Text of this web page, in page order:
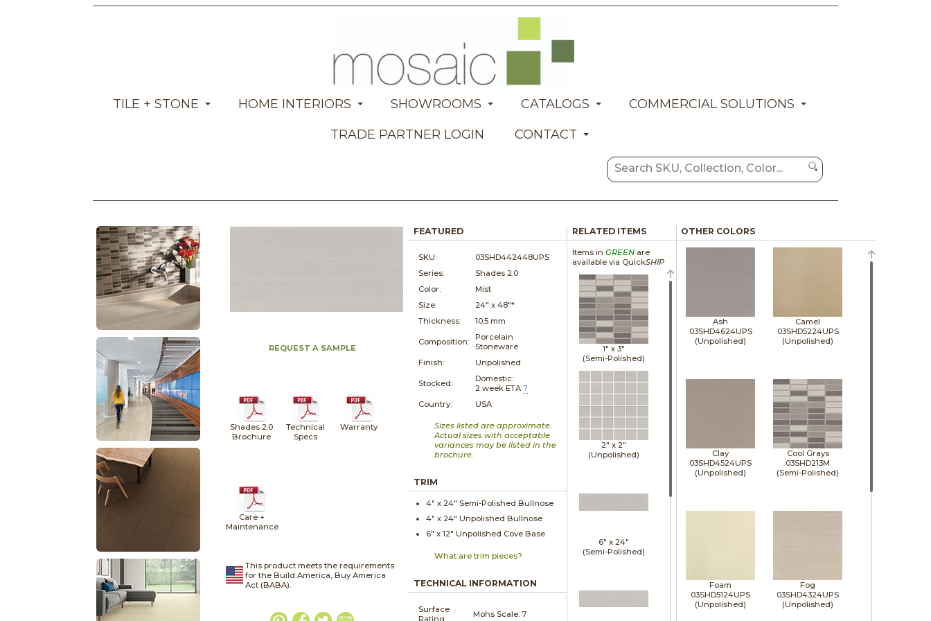
TILE + STONE HOME INTERIORS SHOWROOMS CATALOGS
COMMERCIAL SOLUTIONS
TRADE PARTNER LOGIN
CONTACT
REQUEST A SAMPLE
Shades 2.0
Brochure
Technical
Specs
Warranty
Care +
Maintenance
This product meets the requirements
for the Build America, Buy America
Act (BABA).
FEATURED
SKU:
03SHD442448UPS
Series:
Shades 2.0
Color:
Mist
Size:
24" x48"*
Thickness:
10.5 mm
Composition:
Porcelain
Stoneware
Finish:
Unpolished
Stocked:
Domestic:
2 week ETA ?
Country:
USA
Sizes listed are approximate.
Actual sizes with acceptable
variances may be listed in the
brochure.
TRIM
4" x 24" Semi-Polished Bullnose
4" x 24" Unpolished Bullnose
6" x12" Unpolished Cove Base
What are trim pieces?
TECHNICAL INFORMATION
Surface
Rating:
Mohs Scale: 7
RELATED ITEMS
Items in GREENare
available via QuickSHIP
1" x 3"
(Semi-Polished)
2" x 2"
(Unpolished)
6" x 24"
(Semi-Polished)
OTHER COLORS
Ash
03SHD4624UPS
(Unpolished)
Camel
03SHD5224UPS
(Unpolished)
Clay
03SHD4524UPS
(Unpolished)
Cool Grays
03SHD213M
(Semi-Polished)
Foam
03SHD5124UPS
(Unpolished)
Fog
03SHD4324UPS
(Unpolished)